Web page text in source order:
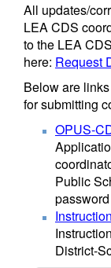
All updates/
LEA CDS
to the LEA
here: Request
Below are
for submitting
OPUS-
Public
District-